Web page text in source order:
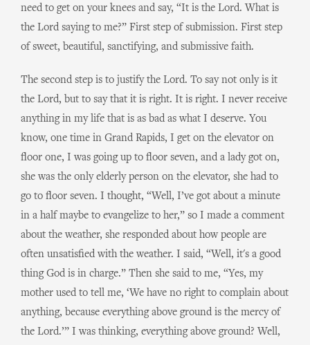
need to get on your knees and say, “It is the Lord. What is
the Lord saying to me?” First step of submission. First step
of sweet, beautiful, sanctifying, and submissive faith.
The second step is to justify the Lord. To say not only is it
the Lord, but to say that it is right. It is right. I never receive
anything in my life that is as bad as what I deserve. You
know, one time in Grand Rapids, I get on the elevator on
floor one, I was going up to floor seven, and a lady got on,
she was the only elderly person on the elevator, she had to
go to floor seven. I thought, “Well, I’ve got about a minute
in a half maybe to evangelize to her,” so I made a comment
about the weather, she responded about how people are
often unsatisfied with the weather. I said, “Well, it's a good
thing God is in charge.” Then she said to me, “Yes, my
mother used to tell me, ‘We have no right to complain about
anything, because everything above ground is the mercy of
the Lord.’” I was thinking, everything above ground? Well,